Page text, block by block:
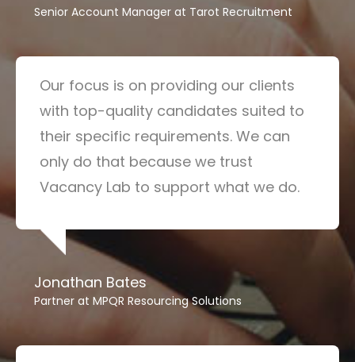
Senior Account Manager at Tarot Recruitment
Our focus is on providing our clients
with top-quality candidates suited to
their specific requirements. We can
only do that because we trust
Vacancy Lab to support what we do.
Jonathan Bates
Partner at MPQR Resourcing Solutions